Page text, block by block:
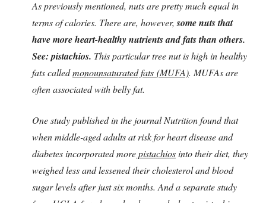
As previously mentioned, nuts are pretty much equal in
terms of calories. There are, however,some nuts that
have more heart-healthy nutrients and fats than others.
See: pistachios. This particular tree nut is high in healthy
fats calledmonounsaturated fats (MUFA). MUFAs are
often associated with belly fat.
One study published in the journal Nutrition found that
when middle-aged adults at risk for heart disease and
diabetes incorporated morepistachiosinto their diet, they
weighed less and lessened their cholesterol and blood
sugar levels after just six months. And a separate study